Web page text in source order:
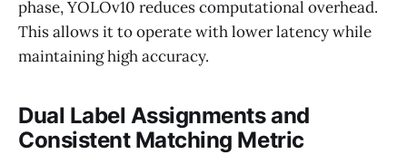
phase, YOLOv10 reduces computational overhead.
This allows it to operate with lower latency while
maintaining high accuracy.
Dual Label Assignments and
Consistent Matching Metric